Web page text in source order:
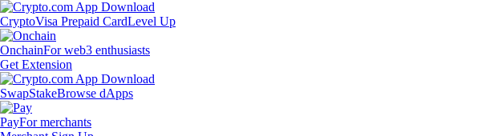
CryptoVisa Prepaid CardLevel Up
OnchainFor web3 enthusiasts
Get Extension
SwapStakeBrowse dApps
PayFor merchants